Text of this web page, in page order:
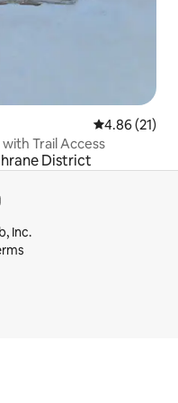
4.86 out of 5
4.86 (21)
Trail Access
District
Inc.